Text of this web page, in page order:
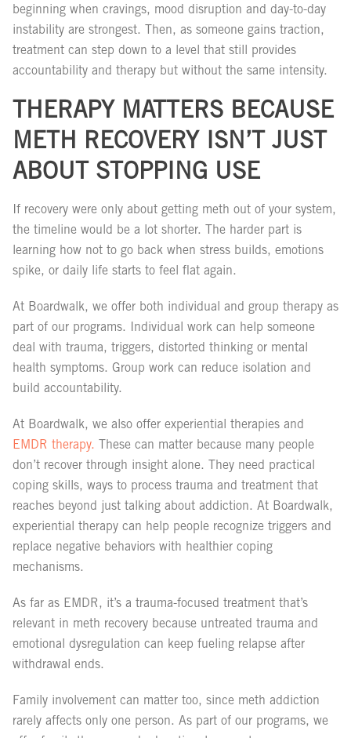
beginning when cravings, mood disruption and day-to-day
instability are strongest. Then, as someone gains traction,
treatment can step down to a level that still provides
accountability and therapy but without the same intensity.
THERAPY MATTERS BECAUSE
METH RECOVERY ISN’T JUST
ABOUT STOPPING USE
If recovery were only about getting meth out of your system,
the timeline would be a lot shorter. The harder part is
learning how not to go back when stress builds, emotions
spike, or daily life starts to feel flat again.
At Boardwalk, we offer both individual and group therapy as
part of our programs. Individual work can help someone
deal with trauma, triggers, distorted thinking or mental
health symptoms. Group work can reduce isolation and
build accountability.
At Boardwalk, we also offer experiential therapies and
EMDR therapy. These can matter because many people
don’t recover through insight alone. They need practical
coping skills, ways to process trauma and treatment that
reaches beyond just talking about addiction. At Boardwalk,
experiential therapy can help people recognize triggers and
replace negative behaviors with healthier coping
mechanisms.
As far as EMDR, it’s a trauma-focused treatment that’s
relevant in meth recovery because untreated trauma and
emotional dysregulation can keep fueling relapse after
withdrawal ends.
Family involvement can matter too, since meth addiction
rarely affects only one person. As part of our programs, we